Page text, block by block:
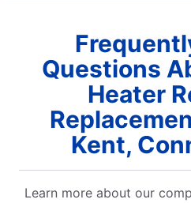
Questions
Heater
Kent,
Learn more about our